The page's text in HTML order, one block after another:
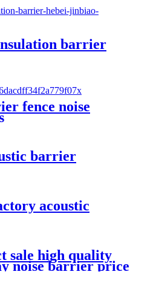
barrier
fence noise
barrier
acoustic
sale high quality
noise barrier price